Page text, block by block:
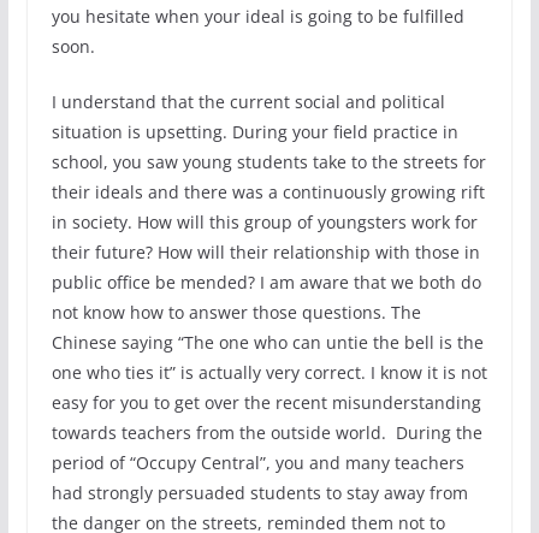
you hesitate when your ideal is going to be fulfilled
soon.
I understand that the current social and political
situation is upsetting. During your field practice in
school, you saw young students take to the streets for
their ideals and there was a continuously growing rift
in society. How will this group of youngsters work for
their future? How will their relationship with those in
public office be mended? I am aware that we both do
not know how to answer those questions. The
Chinese saying “The one who can untie the bell is the
one who ties it” is actually very correct. I know it is not
easy for you to get over the recent misunderstanding
towards teachers from the outside world. During the
period of “Occupy Central”, you and many teachers
had strongly persuaded students to stay away from
the danger on the streets, reminded them not to